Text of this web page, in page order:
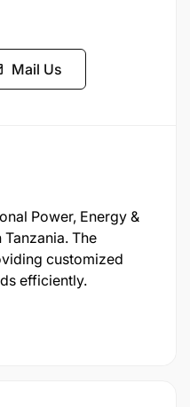
Mail Us
Power, Energy &
The
customized
efficiently.